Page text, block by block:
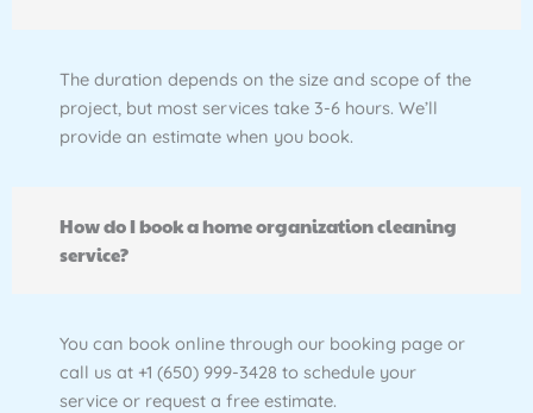
The duration depends on the size and scope of the
project, but most services take 3-6 hours. We’ll
provide an estimate when you book.
How do I book a home organization cleaning
service?
You can book online through our booking page or
call us at +1 (650) 999-3428 to schedule your
service or request a free estimate.